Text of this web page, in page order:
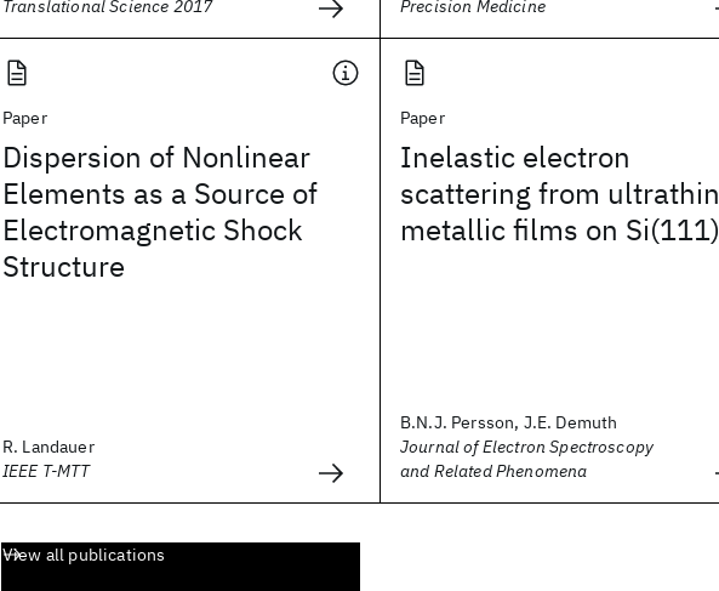
Translational Science 2017
Precision Medicine
Paper
Dispersion of Nonlinear
Elements as a Source of
Electromagnetic Shock
Structure
R. Landauer
IEEE T-MTT
Paper
Inelastic electron
scattering from ultrathin
metallic films on Si(111)
B.N.J. Persson, J.E. Demuth
Journal of Electron Spectroscopy
and Related Phenomena
View all publications